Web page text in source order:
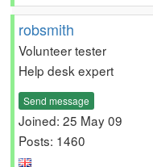
robsmith
Volunteer tester
Help desk expert
Send message
Joined: 25 May 09
Posts: 1460